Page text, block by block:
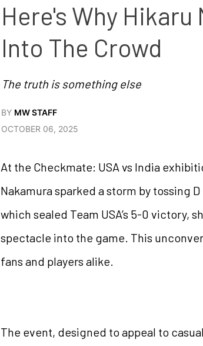
Here's Why Hikaru
Into The Crowd
The truth is something else
BY MW STAFF
OCTOBER 06, 2025
At the Checkmate: USA vs India
Nakamura sparked a storm by tossing
which sealed Team USA’s 5-0 victory,
spectacle into the game. This
fans and players alike.
The event, designed to appeal to